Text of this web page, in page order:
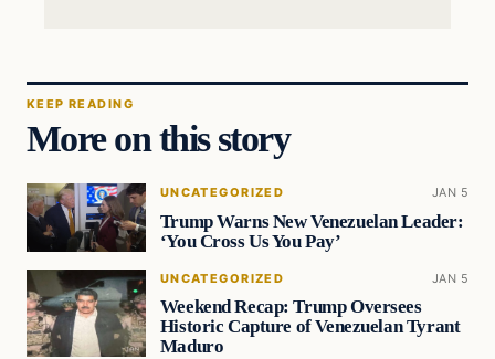
KEEP READING
More on this story
UNCATEGORIZED JAN 5
Trump Warns New Venezuelan Leader:
‘You Cross Us You Pay’
UNCATEGORIZED JAN 5
Weekend Recap: Trump Oversees
Historic Capture of Venezuelan Tyrant
Maduro